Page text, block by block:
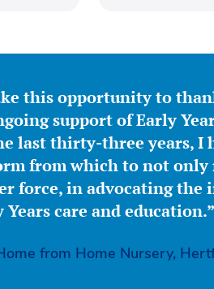
this opportunity to
support of Early
last thirty-three years, I
from which to not
force, in advocating the
Years care and education.”
from Home Nursery,